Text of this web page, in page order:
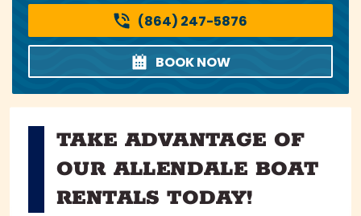
(864) 247-5876
BOOK NOW
TAKE ADVANTAGE OF
OUR ALLENDALE BOAT
RENTALS TODAY!